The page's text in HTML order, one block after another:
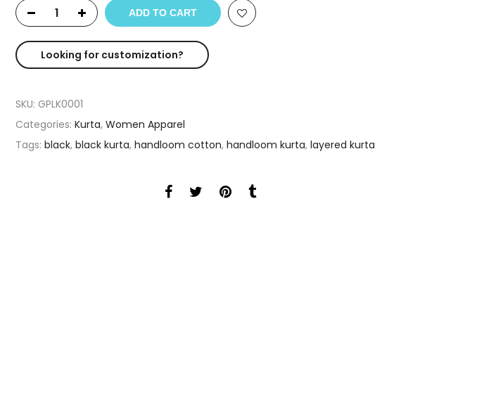
ADD TO CART
Looking for customization?
SKU: GPLK0001
Categories: Kurta, Women Apparel
Tags: black, black kurta, handloom cotton, handloom kurta, layered kurta